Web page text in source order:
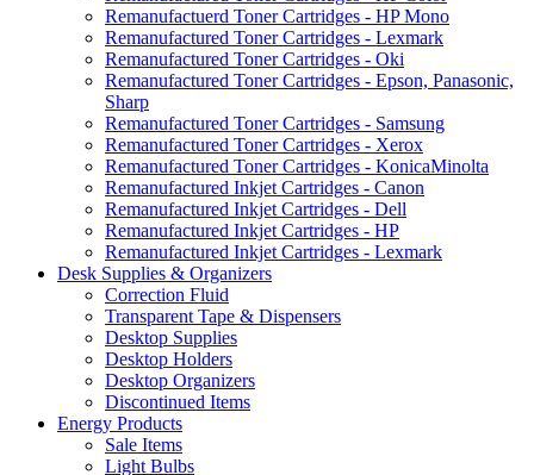
Remanufactuerd Toner Cartridges - HP Mono
Remanufactured Toner Cartridges - Lexmark
Remanufactured Toner Cartridges - Oki
Remanufactured Toner Cartridges - Epson, Panasonic,
Sharp
Remanufactured Toner Cartridges - Samsung
Remanufactured Toner Cartridges - Xerox
Remanufactured Toner Cartridges - KonicaMinolta
Remanufactured Inkjet Cartridges - Canon
Remanufactured Inkjet Cartridges - Dell
Remanufactured Inkjet Cartridges - HP
Remanufactured Inkjet Cartridges - Lexmark
Desk Supplies & Organizers
Correction Fluid
Transparent Tape & Dispensers
Desktop Supplies
Desktop Holders
Desktop Organizers
Discontinued Items
Energy Products
Sale Items
Light Bulbs